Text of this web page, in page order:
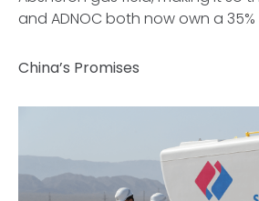
and ADNOC both now own a
China’s Promises